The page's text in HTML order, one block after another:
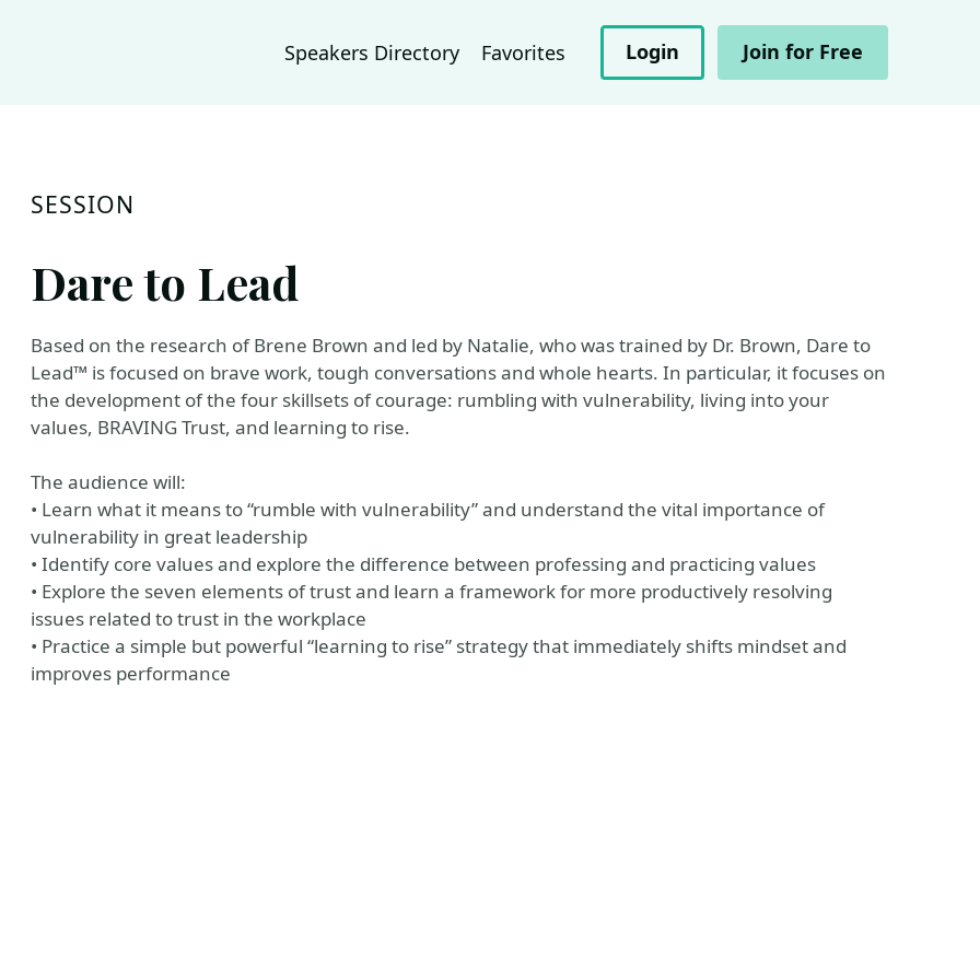
Speakers Directory Favorites Login Join for Free
SESSION
Dare to Lead
Based on the research of Brene Brown and led by Natalie, who was trained by Dr. Brown, Dare to
Lead™ is focused on brave work, tough conversations and whole hearts. In particular, it focuses on
the development of the four skillsets of courage: rumbling with vulnerability, living into your
values, BRAVING Trust, and learning to rise.
The audience will:
• Learn what it means to “rumble with vulnerability” and understand the vital importance of
vulnerability in great leadership
• Identify core values and explore the difference between professing and practicing values
• Explore the seven elements of trust and learn a framework for more productively resolving
issues related to trust in the workplace
• Practice a simple but powerful “learning to rise” strategy that immediately shifts mindset and
improves performance
Website